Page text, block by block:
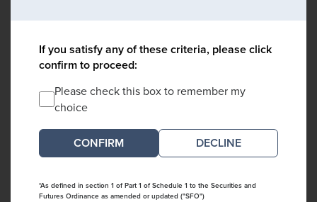
If you satisfy any of these criteria, please click
confirm to proceed:
Please check this box to remember my
choice
DECLINE
*As defined in section 1 of Part 1 of Schedule 1 to the Securities and
Futures Ordinance as amended or updated ("SFO")